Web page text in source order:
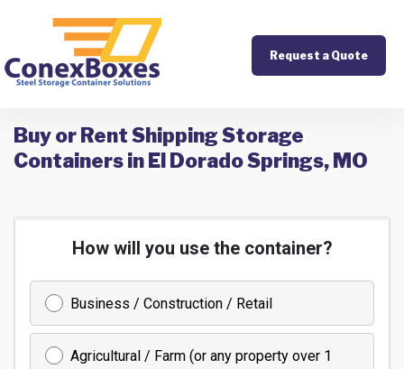
Request a Quote
Buy or Rent Shipping Storage
Containers in El Dorado Springs, MO